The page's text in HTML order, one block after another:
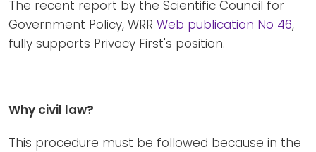
The recent report by the Scientific Council for
Government Policy, WRR Web publication No 46,
fully supports Privacy First's position.
Why civil law?
This procedure must be followed because in the